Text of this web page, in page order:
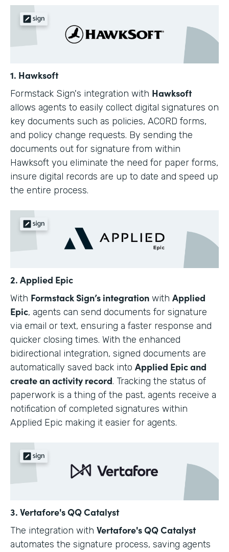
1. Hawksoft
Formstack Sign's integration with Hawksoft
allows agents to easily collect digital signatures on
key documents such as policies, ACORD forms,
and policy change requests. By sending the
documents out for signature from within
Hawksoft you eliminate the need for paper forms,
insure digital records are up to date and speed up
the entire process.
2. Applied Epic
With Formstack Sign’s integration with Applied
Epic, agents can send documents for signature
via email or text, ensuring a faster response and
quicker closing times. With the enhanced
bidirectional integration, signed documents are
automatically saved back into Applied Epic and
create an activity record. Tracking the status of
paperwork is a thing of the past, agents receive a
notification of completed signatures within
Applied Epic making it easier for agents.
3. Vertafore's QQ Catalyst
The integration with Vertafore's QQ Catalyst
automates the signature process, saving agents